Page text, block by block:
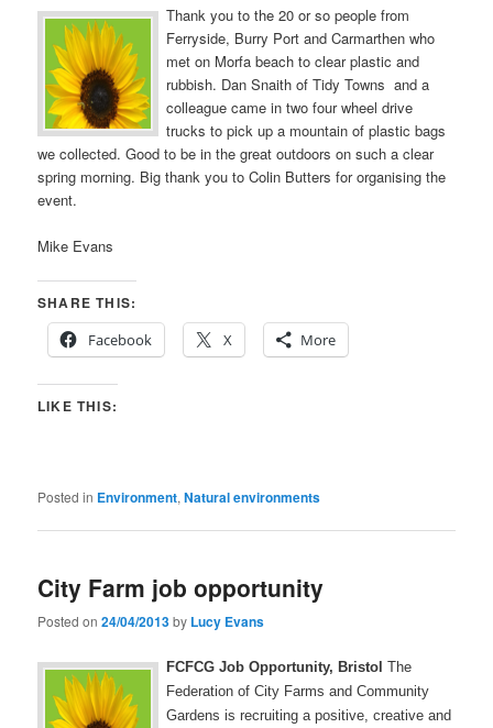
Thank you to the 20 or so people from
Ferryside, Burry Port and Carmarthen who
met on Morfa beach to clear plastic and
rubbish. Dan Snaith of Tidy Towns and a
colleague came in two four wheel drive
trucks to pick up a mountain of plastic bags
we collected. Good to be in the great outdoors on such a clear
spring morning. Big thank you to Colin Butters for organising the
event.
Mike Evans
SHARE THIS:
Facebook
X More
LIKE THIS:
Posted in Environment,Natural environments
City Farm job opportunity
Posted on24/04/2013by Lucy Evans
FCFCG Job Opportunity, Bristol The
Federation of City Farms and Community
Gardens is recruiting a positive, creative and